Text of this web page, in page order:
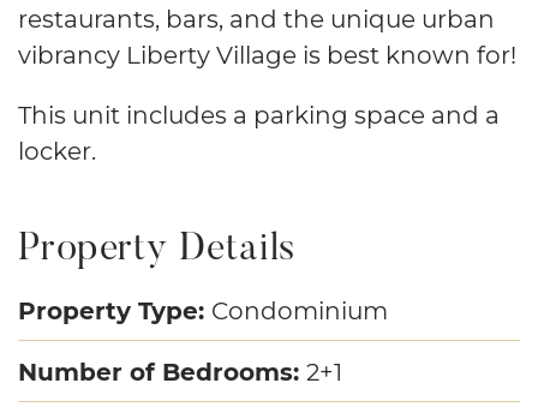
restaurants, bars, and the unique urban
vibrancy Liberty Village is best known for!
This unit includes a parking space and a
locker.
Property Details
Property Type: Condominium
Number of Bedrooms: 2+1